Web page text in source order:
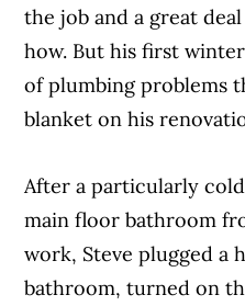
the job and a great
how. But his first
of plumbing problems
blanket on his
After a particularly
main floor bathroom
work, Steve plugged a
bathroom, turned on